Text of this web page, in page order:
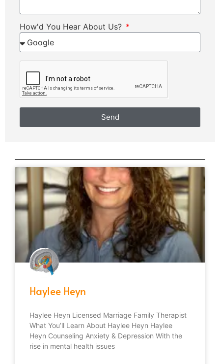
How'd You Hear About Us?
Send
Haylee Heyn
Haylee Heyn Licensed Marriage Family Therapist
What You’ll Learn About Haylee Heyn Haylee
Heyn Counseling Anxiety & Depression With the
rise in mental health issues